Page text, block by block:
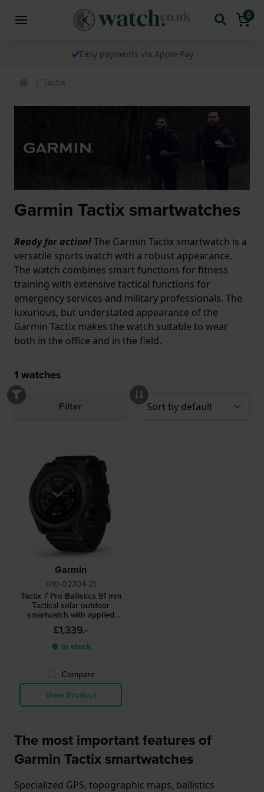
0
Easy payments via Apple Pay
Tactix
Garmin Tactix smartwatches
Ready for action!The Garmin Tactix smartwatch is a
versatile sports watch with a robust appearance.
The watch combines smart functions for fitness
training with extensive tactical functions for
emergency services and military professionals. The
luxurious, but understated appearance of the
Garmin Tactix makes the watch suitable to wear
both in the office and in the field.
1 watches
Filter
Garmin
010-02704-21
Tactix 7 Pro Ballistics 51 mm
Tactical solar outdoor
smartwatch with applied
ballistics
£1,339.-
● In stock
Compare
View Product
The most important features of
Garmin Tactix smartwatches
Specialized GPS, topographic maps, ballistics